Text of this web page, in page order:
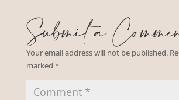
Submit a
Your email address will not be published.
marked *